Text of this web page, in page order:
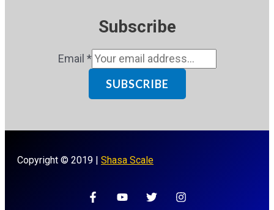
Subscribe
Email *
SUBSCRIBE
Copyright © 2019 | Shasa Scale